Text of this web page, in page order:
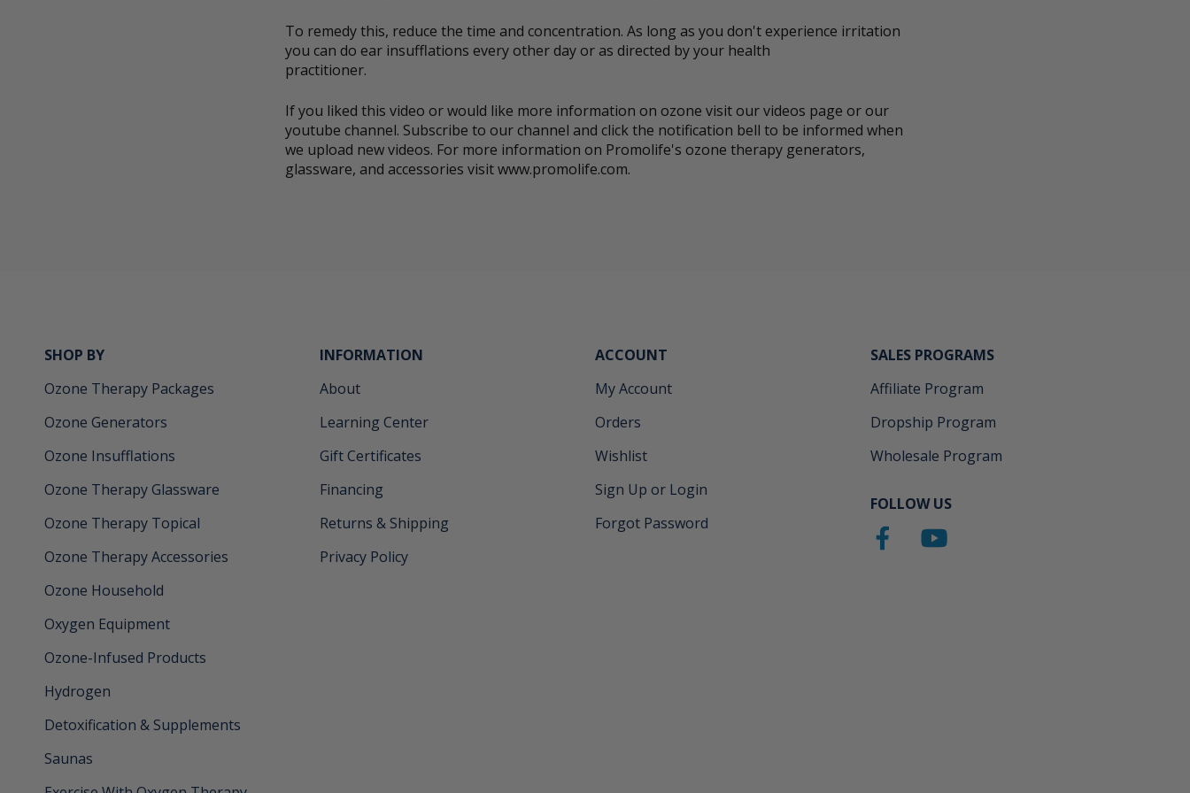
To remedy this, reduce the time and concentration. As long as you don't experience irritation
you can do ear insufflations every other day or as directed by your health
practitioner.
If you liked this video or would like more information on ozone visit our videos page or our
youtube channel. Subscribe to our channel and click the notification bell to be informed when
we upload new videos. For more information on Promolife's ozone therapy generators,
glassware, and accessories visit www.promolife.com.
SHOP BY
Ozone Therapy Packages
Ozone Generators
Ozone Insufflations
Ozone Therapy Glassware
Ozone Therapy Topical
Ozone Therapy Accessories
Ozone Household
Oxygen Equipment
Ozone-Infused Products
Hydrogen
Detoxification & Supplements
Saunas
INFORMATION
About
Learning Center
Gift Certificates
Financing
Returns & Shipping
Privacy Policy
ACCOUNT
My Account
Orders
Wishlist
Sign Up or Login
Forgot Password
SALES PROGRAMS
Affiliate Program
Dropship Program
Wholesale Program
FOLLOW US